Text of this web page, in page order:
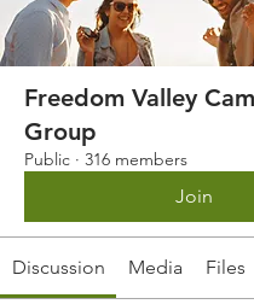
Freedom Valley
Group
Public · 316 members
Join
Discussion Media Files